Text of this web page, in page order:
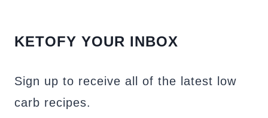
KETOFY YOUR INBOX
Sign up to receive all of the latest low
carb recipes.